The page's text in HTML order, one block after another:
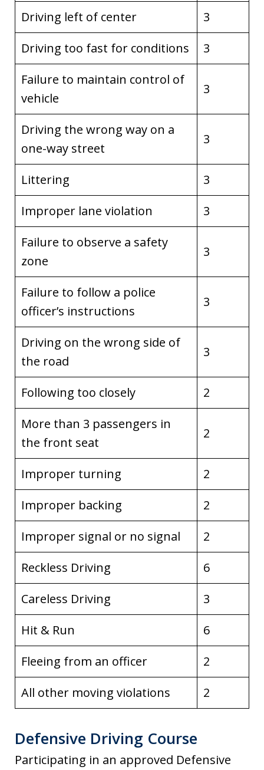
Driving left of center
3
Driving too fast for conditions
3
Failure to maintain control of
vehicle
3
Driving the wrong way on a
one-way street
3
Littering
3
Improper lane violation
3
Failure to observe a safety
zone
3
Failure to follow a police
officer’s instructions
3
Driving on the wrong side of
the road
3
Following too closely
2
More than 3 passengers in
the front seat
2
Improper turning
2
Improper backing
2
Improper signal or no signal
2
Reckless Driving
6
Careless Driving
3
Hit & Run
6
Fleeing from an officer
2
All other moving violations
2
Defensive Driving Course
Participating in an approved Defensive